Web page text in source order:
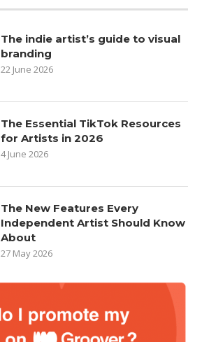
The indie artist’s guide to visual
branding
22 June 2026
The Essential TikTok Resources
for Artists in 2026
4 June 2026
The New Features Every
Independent Artist Should Know
About
27 May 2026